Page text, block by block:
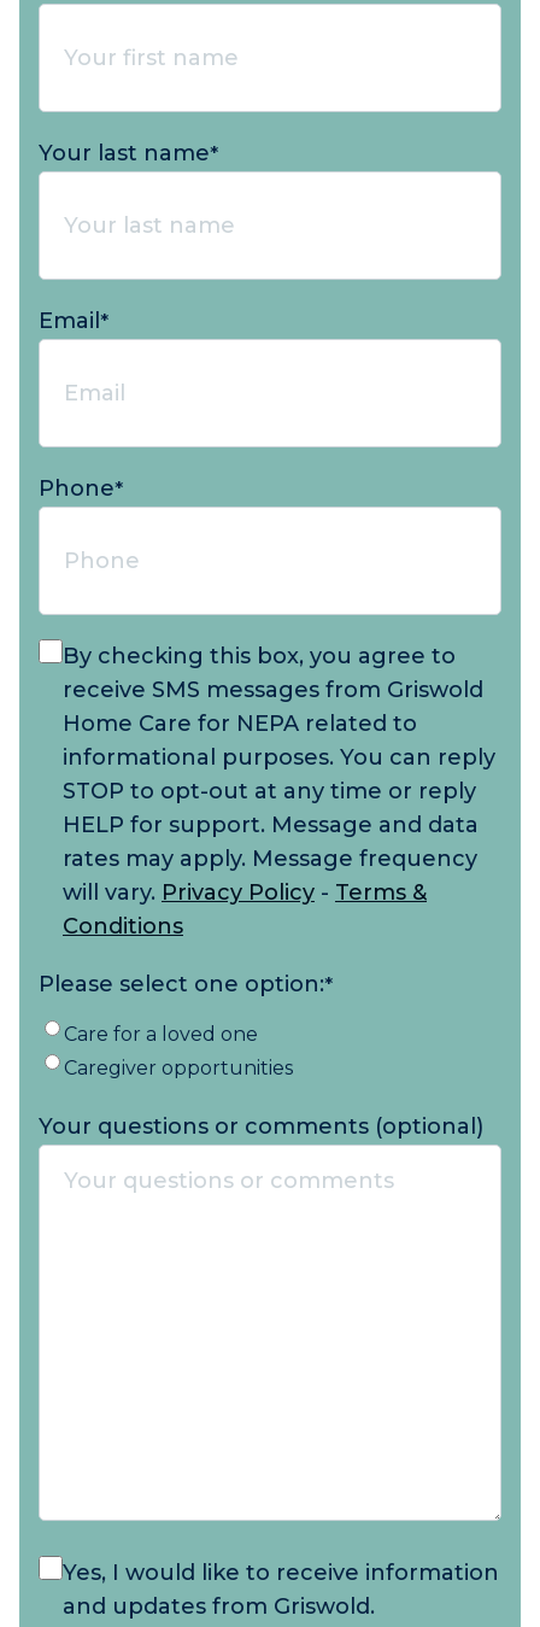
Your last name*
Email *
Phone*
By checking this box, you agree to
receive SMS messages from Griswold
Home Care for NEPA related to
informational purposes. You can reply
STOP to opt-out at any time or reply
HELP for support. Message and data
rates may apply. Message frequency
will vary. Privacy Policy - Terms &
Conditions
Please select one option:*
Care for a loved one
Caregiver opportunities
Your questions or comments (optional)
Yes, I would like to receive information
and updates from Griswold.